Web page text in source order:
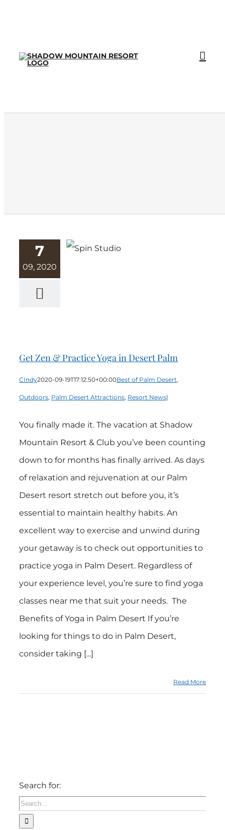
7
09, 2020
Get Zen & Practice Yoga in Desert Palm
CIndy2020-09-19T17:12:50+00:00Best of Palm Desert,
Outdoors, Palm Desert Attractions, Resort News|
You finally made it. The vacation at Shadow
Mountain Resort & Club you’ve been counting
down to for months has finally arrived. As days
of relaxation and rejuvenation at our Palm
Desert resort stretch out before you, it’s
essential to maintain healthy habits. An
excellent way to exercise and unwind during
your getaway is to check out opportunities to
practice yoga in Palm Desert. Regardless of
your experience level, you’re sure to find yoga
classes near me that suit your needs. The
Benefits of Yoga in Palm Desert If you’re
looking for things to do in Palm Desert,
consider taking [...]
Read More
Search for: